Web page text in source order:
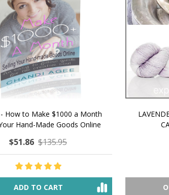
How to Make $1000 a Month
Hand-Made Goods Online
$51.86 $135.95
ADD TO CART